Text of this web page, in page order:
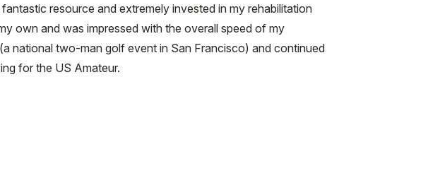
resource and extremely invested in my rehabilitation
own and was impressed with the overall speed of my
national two-man golf event in San Francisco) and continued
for the US Amateur.